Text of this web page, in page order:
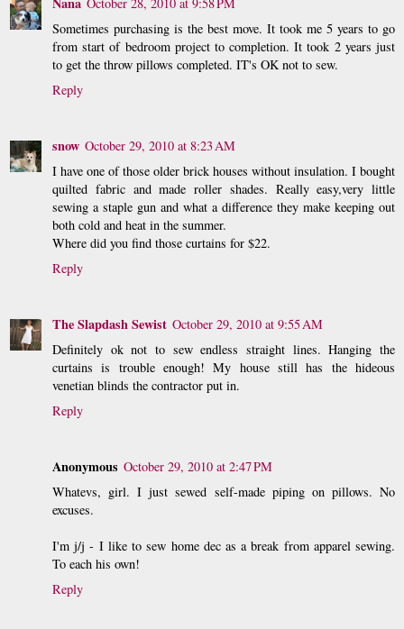
Sometimes purchasing is the best move. It took me 5 years to go
from start of bedroom project to completion. It took 2 years just
to get the throw pillows completed. IT's OK not to sew.
Reply
snow October 29, 2010 at 8:23 AM
I have one of those older brick houses without insulation. I bought
quilted fabric and made roller shades. Really easy,very little
sewing a staple gun and what a difference they make keeping out
both cold and heat in the summer.
Where did you find those curtains for $22.
Reply
The Slapdash Sewist October 29, 2010 at 9:55 AM
Definitely ok not to sew endless straight lines. Hanging the
curtains is trouble enough! My house still has the hideous
venetian blinds the contractor put in.
Reply
Anonymous October 29, 2010 at 2:47 PM
Whatevs, girl. I just sewed self-made piping on pillows. No
excuses.
I'm j/j - I like to sew home dec as a break from apparel sewing.
To each his own!
Reply